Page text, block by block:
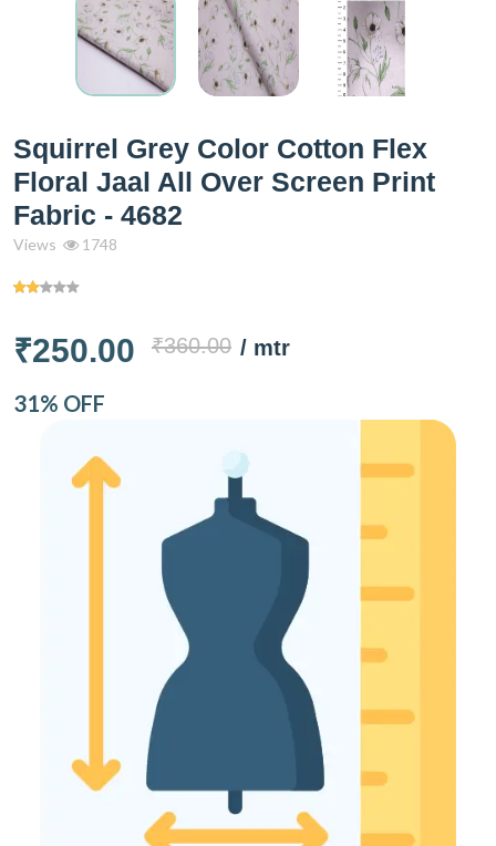
Squirrel Grey Color Cotton Flex
Floral Jaal All Over Screen Print
Fabric - 4682
Views 1748
₹250.00 ₹360.00 / mtr
31% OFF